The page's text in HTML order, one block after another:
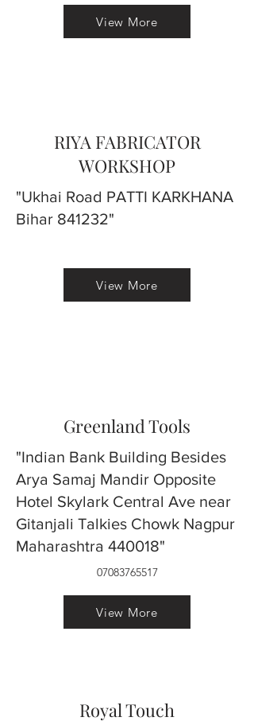
View More
RIYA FABRICATOR
WORKSHOP
"Ukhai Road PATTI KARKHANA
Bihar 841232"
View More
Greenland Tools
"Indian Bank Building Besides
Arya Samaj Mandir Opposite
Hotel Skylark Central Ave near
Gitanjali Talkies Chowk Nagpur
Maharashtra 440018"
07083765517
View More
Royal Touch